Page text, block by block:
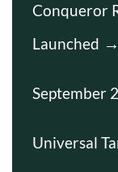
Conqueror
Launched
September
Universal